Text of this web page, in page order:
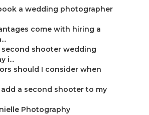
a wedding photographer
come with hiring a
second shooter wedding
i...
should I consider when
add a second shooter to my
Photography